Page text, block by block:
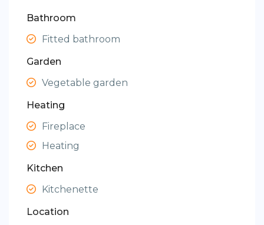
Bathroom
Fitted bathroom
Garden
Vegetable garden
Heating
Fireplace
Heating
Kitchen
Kitchenette
Location